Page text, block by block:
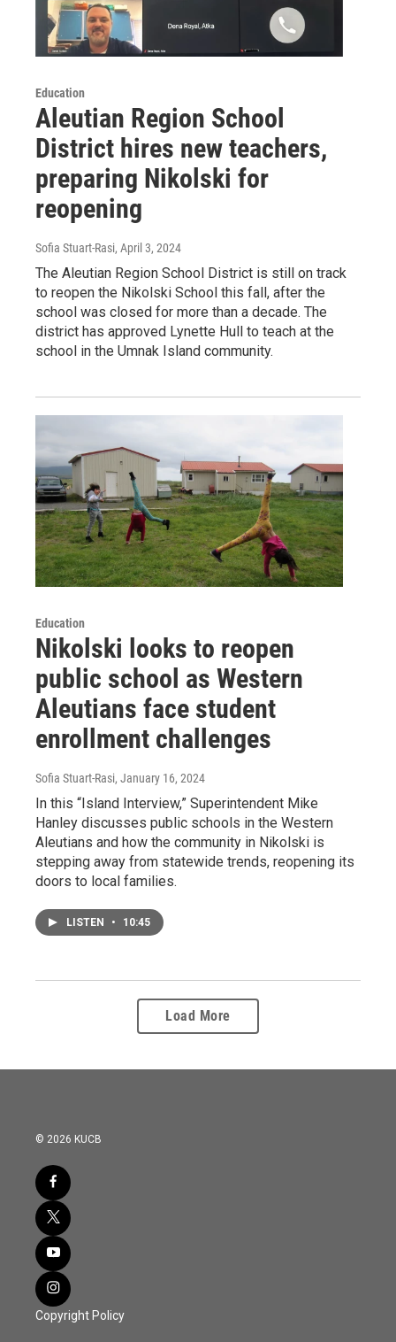
Education
Aleutian Region School
District hires new teachers,
preparing Nikolski for
reopening
Sofia Stuart-Rasi, April 3, 2024
The Aleutian Region School District is still on track
to reopen the Nikolski School this fall, after the
school was closed for more than a decade. The
district has approved Lynette Hull to teach at the
school in the Umnak Island community.
Education
Nikolski looks to reopen
public school as Western
Aleutians face student
enrollment challenges
Sofia Stuart-Rasi, January 16, 2024
In this “Island Interview,” Superintendent Mike
Hanley discusses public schools in the Western
Aleutians and how the community in Nikolski is
stepping away from statewide trends, reopening its
doors to local families.
LISTEN • 10:45
Load More
© 2026 KUCB
Copyright Policy